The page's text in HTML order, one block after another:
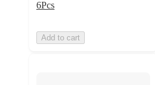
6Pcs
Add to cart